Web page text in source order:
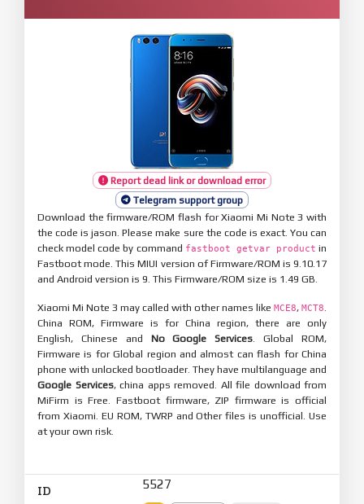
Report dead link or download error
Telegram support group
Download the firmware/ROM flash for Xiaomi Mi Note 3 with
the code is jason. Please make sure the code is exact. You can
check model code by command fastboot getvar product in
Fastboot mode. This MIUI version of Firmware/ROM is 9.10.17
and Android version is 9. This Firmware/ROM size is 1.49 GB.
Xiaomi Mi Note 3 may called with other names like MCE8, MCT8
China ROM, Firmware is for China region, there are only
English, Chinese and No Google Services . Global ROM,
Firmware is for Global region and almost can flash for China
phone with unlocked bootloader. They have multilanguage and
Google Services, china apps removed. All file download from
MiFirm is Free. Fastboot firmware, ZIP firmware is official
from Xiaomi. EU ROM, TWRP and Other files is unofficial. Use
at your own risk.
ID 5527